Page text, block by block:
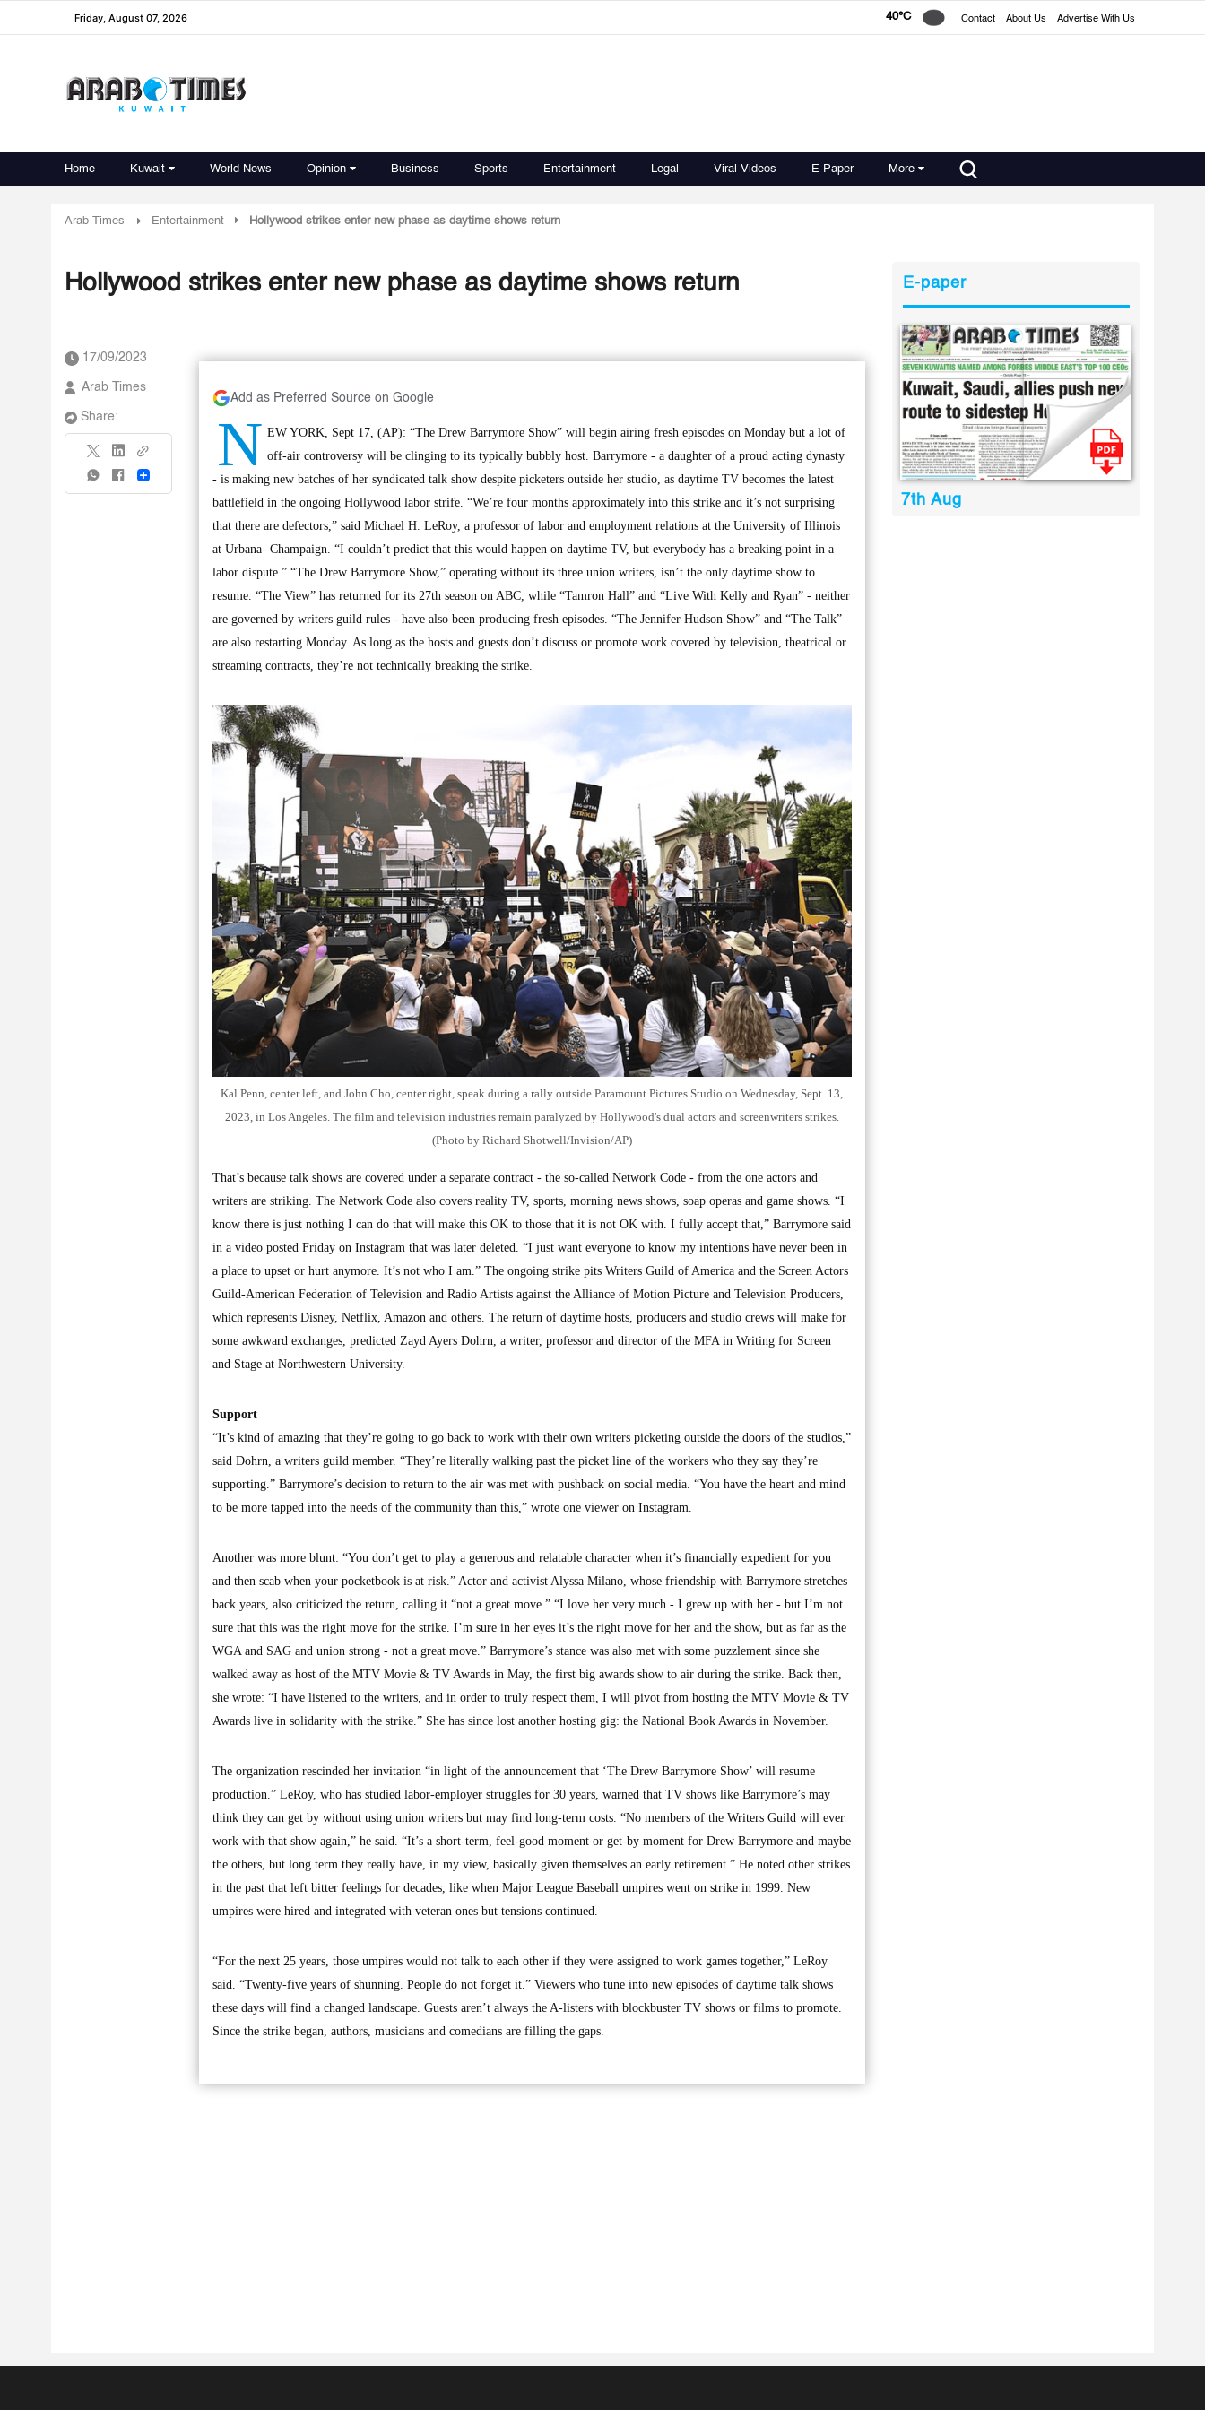
Friday, August 07, 2026 40°C Contact About Us Advertise With Us
Home Kuwait World News Opinion Business Sports Entertainment Legal Viral Videos E-Paper More
Arab Times Entertainment Hollywood strikes enter new phase as daytime shows return
Hollywood strikes enter new phase as daytime shows return
17/09/2023
Arab Times
Share:
Share
Add as Preferred Source on Google
N EW YORK, Sept 17, (AP): “The Drew Barrymore Show” will begin airing fresh episodes on Monday but a lot of
off-air controversy will be clinging to its typically bubbly host. Barrymore - a daughter of a proud acting dynasty
- is making new batches of her syndicated talk show despite picketers outside her studio, as daytime TV becomes the latest
battlefield in the ongoing Hollywood labor strife. “We’re four months approximately into this strike and it’s not surprising
that there are defectors,” said Michael H. LeRoy, a professor of labor and employment relations at the University of Illinois
at Urbana- Champaign. “I couldn’t predict that this would happen on daytime TV, but everybody has a breaking point in a
labor dispute.” “The Drew Barrymore Show,” operating without its three union writers, isn’t the only daytime show to
resume. “The View” has returned for its 27th season on ABC, while “Tamron Hall” and “Live With Kelly and Ryan” - neither
are governed by writers guild rules - have also been producing fresh episodes. “The Jennifer Hudson Show” and “The Talk”
are also restarting Monday. As long as the hosts and guests don’t discuss or promote work covered by television, theatrical or
streaming contracts, they’re not technically breaking the strike.
Kal Penn, center left, and John Cho, center right, speak during a rally outside Paramount Pictures Studio on Wednesday, Sept. 13,
2023, in Los Angeles. The film and television industries remain paralyzed by Hollywood's dual actors and screenwriters strikes.
(Photo by Richard Shotwell/Invision/AP)
That’s because talk shows are covered under a separate contract - the so-called Network Code - from the one actors and
writers are striking. The Network Code also covers reality TV, sports, morning news shows, soap operas and game shows. “I
know there is just nothing I can do that will make this OK to those that it is not OK with. I fully accept that,” Barrymore said
in a video posted Friday on Instagram that was later deleted. “I just want everyone to know my intentions have never been in
a place to upset or hurt anymore. It’s not who I am.” The ongoing strike pits Writers Guild of America and the Screen Actors
Guild-American Federation of Television and Radio Artists against the Alliance of Motion Picture and Television Producers,
which represents Disney, Netflix, Amazon and others. The return of daytime hosts, producers and studio crews will make for
some awkward exchanges, predicted Zayd Ayers Dohrn, a writer, professor and director of the MFA in Writing for Screen
and Stage at Northwestern University.
Support
“It’s kind of amazing that they’re going to go back to work with their own writers picketing outside the doors of the studios,”
said Dohrn, a writers guild member. “They’re literally walking past the picket line of the workers who they say they’re
supporting.” Barrymore’s decision to return to the air was met with pushback on social media. “You have the heart and mind
to be more tapped into the needs of the community than this,” wrote one viewer on Instagram.
Another was more blunt: “You don’t get to play a generous and relatable character when it’s financially expedient for you
and then scab when your pocketbook is at risk.” Actor and activist Alyssa Milano, whose friendship with Barrymore stretches
back years, also criticized the return, calling it “not a great move.” “I love her very much - I grew up with her - but I’m not
sure that this was the right move for the strike. I’m sure in her eyes it’s the right move for her and the show, but as far as the
WGA and SAG and union strong - not a great move.” Barrymore’s stance was also met with some puzzlement since she
walked away as host of the MTV Movie & TV Awards in May, the first big awards show to air during the strike. Back then,
she wrote: “I have listened to the writers, and in order to truly respect them, I will pivot from hosting the MTV Movie & TV
Awards live in solidarity with the strike.” She has since lost another hosting gig: the National Book Awards in November.
The organization rescinded her invitation “in light of the announcement that ‘The Drew Barrymore Show’ will resume
production.” LeRoy, who has studied labor-employer struggles for 30 years, warned that TV shows like Barrymore’s may
think they can get by without using union writers but may find long-term costs. “No members of the Writers Guild will ever
work with that show again,” he said. “It’s a short-term, feel-good moment or get-by moment for Drew Barrymore and maybe
the others, but long term they really have, in my view, basically given themselves an early retirement.” He noted other strikes
in the past that left bitter feelings for decades, like when Major League Baseball umpires went on strike in 1999. New
umpires were hired and integrated with veteran ones but tensions continued.
“For the next 25 years, those umpires would not talk to each other if they were assigned to work games together,” LeRoy
said. “Twenty-five years of shunning. People do not forget it.” Viewers who tune into new episodes of daytime talk shows
these days will find a changed landscape. Guests aren’t always the A-listers with blockbuster TV shows or films to promote.
Since the strike began, authors, musicians and comedians are filling the gaps.
E-paper
7th Aug